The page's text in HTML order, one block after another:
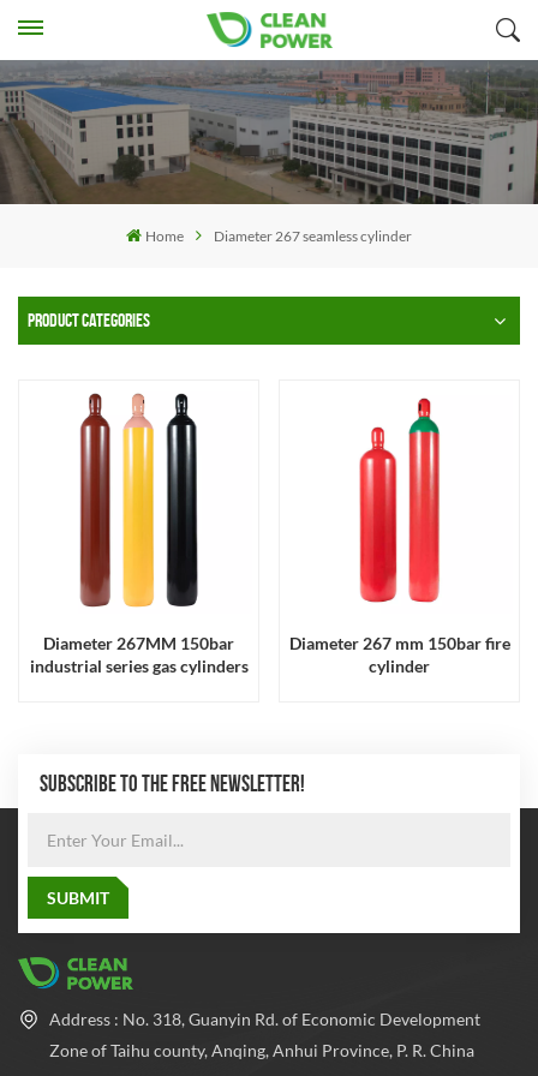
Home Diameter 267 seamless cylinder
PRODUCT CATEGORIES
Diameter 267MM 150bar
industrial series gas cylinders
Diameter 267 mm 150bar fire
cylinder
SUBSCRIBE TO THE FREE NEWSLETTER!
Address : No. 318, Guanyin Rd. of Economic Development
Zone of Taihu county, Anqing, Anhui Province, P. R. China